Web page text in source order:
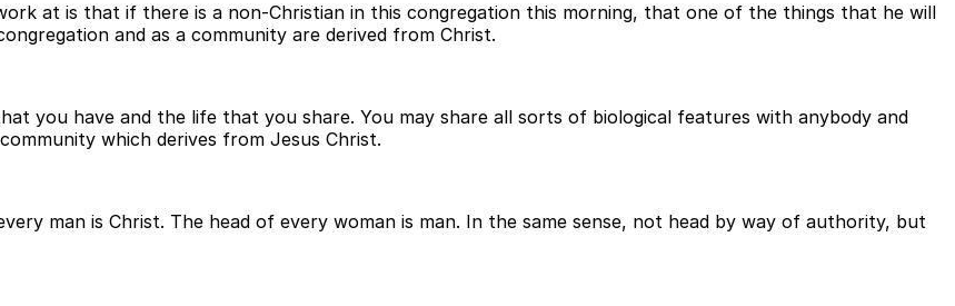
at is that if there is a non-Christian in this congregation this morning, that one of the things that he will
and as a community are derived from Christ.
you have and the life that you share. You may share all sorts of biological features with anybody and
which derives from Jesus Christ.
man is Christ. The head of every woman is man. In the same sense, not head by way of authority, but